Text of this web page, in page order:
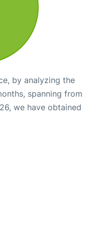
by analyzing the
spanning from
we have obtained